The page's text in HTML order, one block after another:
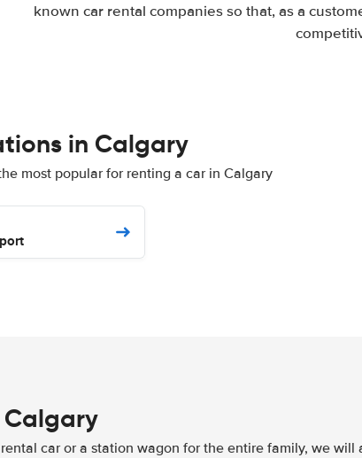
known car rental companies so that, as a
in Calgary
most popular for renting a car in Calgary
Calgary
car or a station wagon for the entire family, we will